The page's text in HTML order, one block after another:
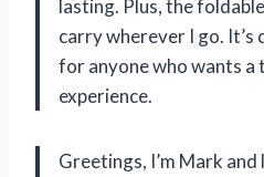
lasting. Plus, the
carry wherever I go.
for anyone who wants a
experience.
Greetings, I’m Mark